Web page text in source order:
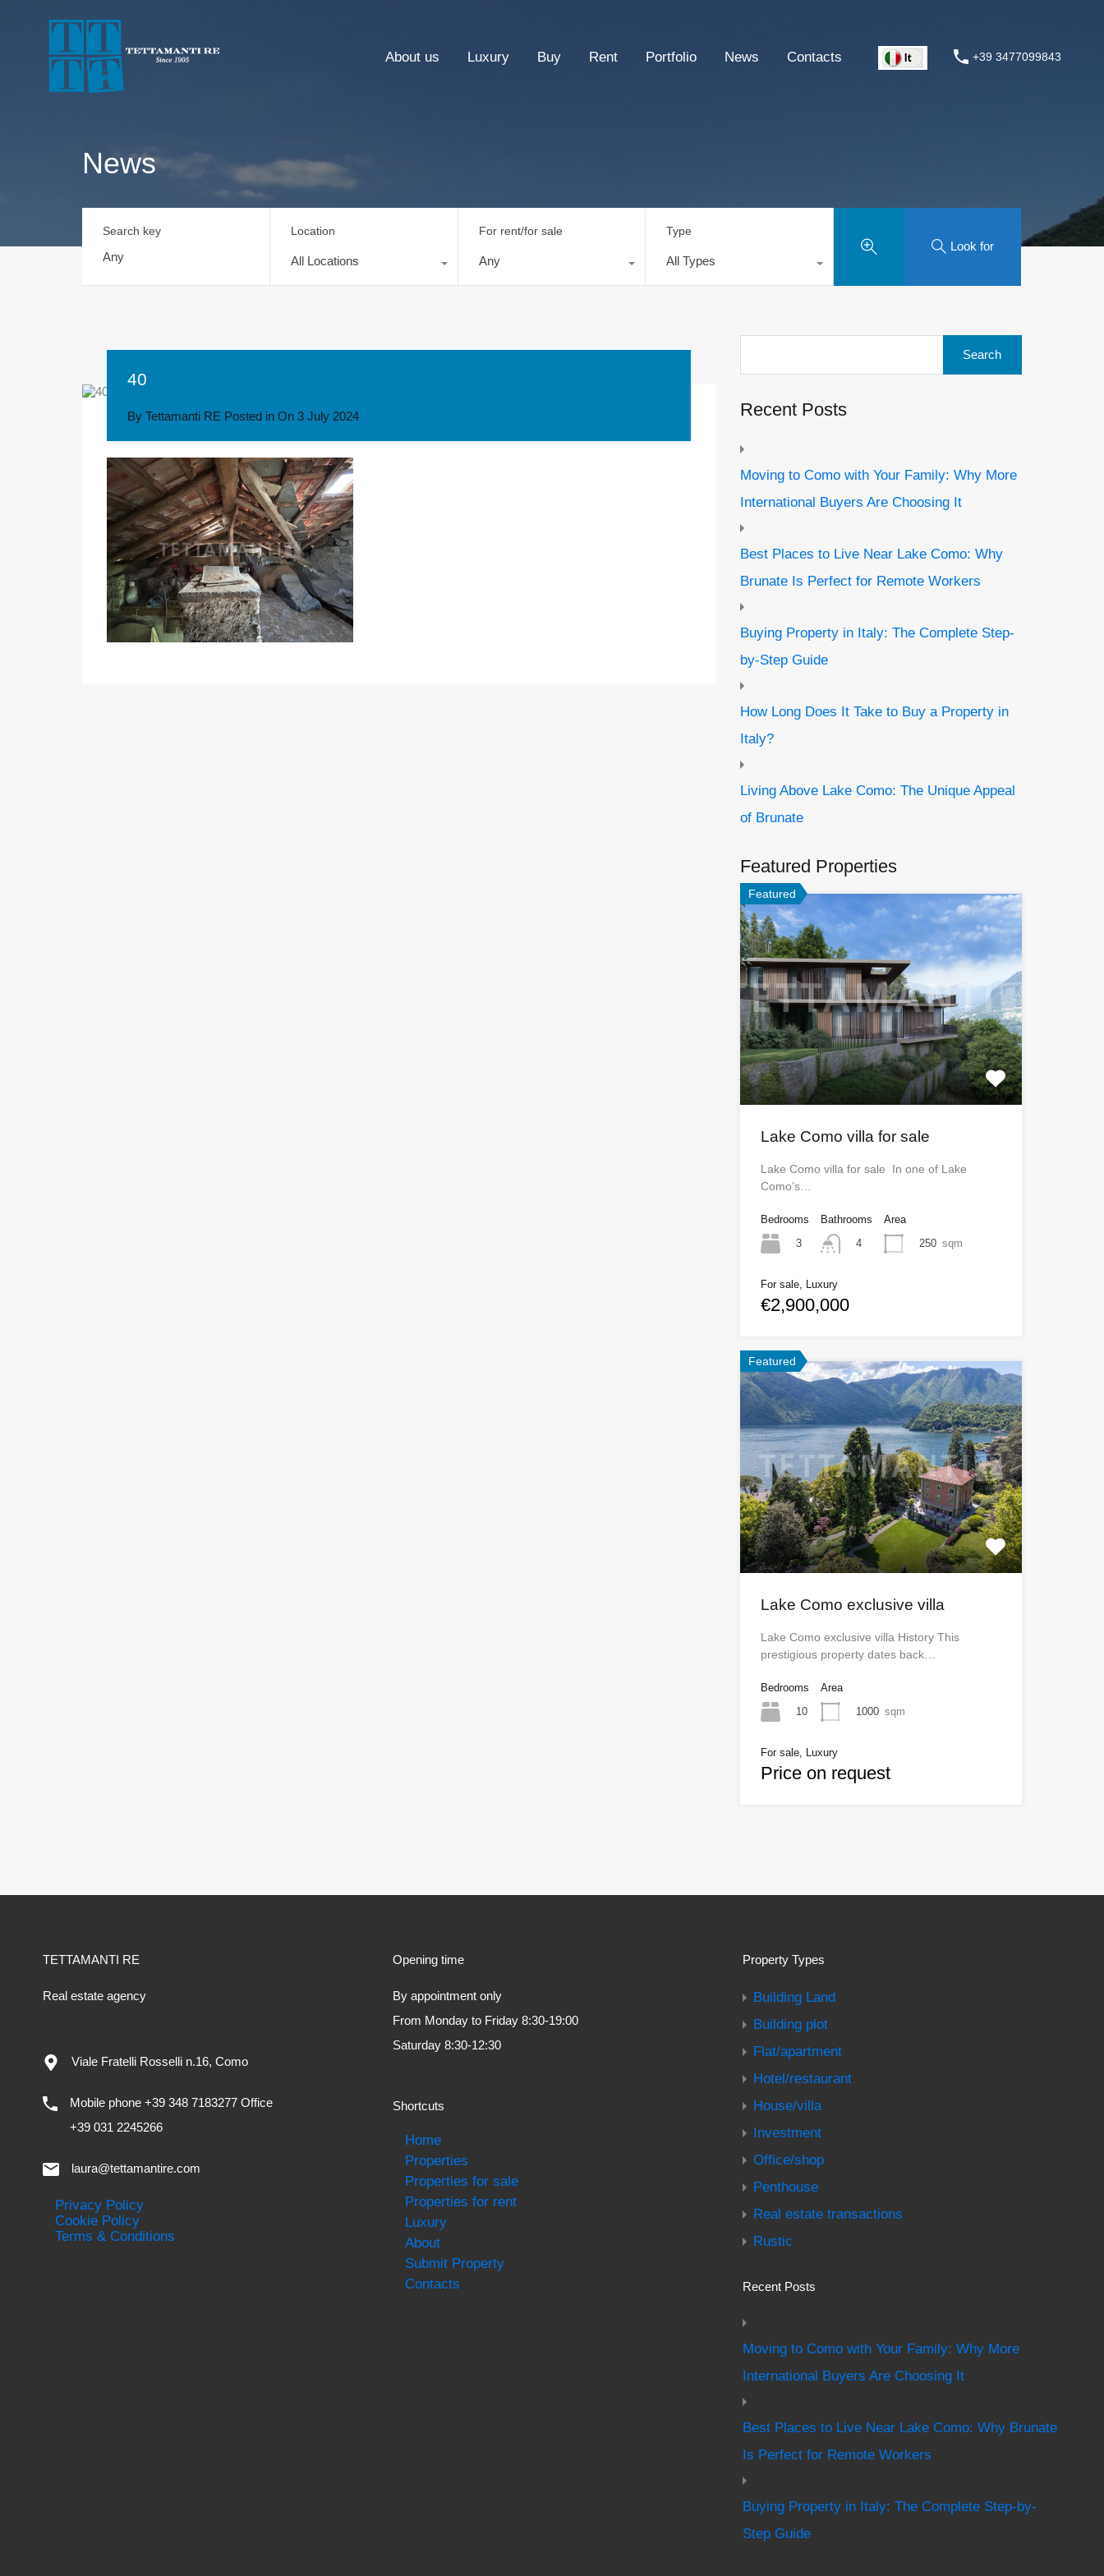
About us Luxury Buy Rent Portfolio News Contacts +39 3477099843
News
Search key Location
All Locations
For rent/for sale
Any
Type
All Types
Look for
40
By Tettamanti RE Posted in On 3 July 2024 Recent Posts
Moving to Como with Your Family: Why More
International Buyers Are Choosing It
Best Places to Live Near Lake Como: Why
Brunate Is Perfect for Remote Workers
Buying Property in Italy: The Complete Step-
by-Step Guide
How Long Does It Take to Buy a Property in
Italy?
Living Above Lake Como: The Unique Appeal
of Brunate
Featured Properties
Featured
Lake Como villa for sale
Lake Como villa for sale In one of Lake
Como’s…
Bedrooms
3
Bathrooms
4
Area
250 sqm
For sale, Luxury
€2,900,000
Featured
Lake Como exclusive villa
Lake Como exclusive villa History This
prestigious property dates back…
Bedrooms
10
Area
1000 sqm
For sale, Luxury
Price on request
TETTAMANTI RE
Real estate agency
Viale Fratelli Rosselli n.16, Como
Mobile phone +39 348 7183277 Office
+39 031 2245266
laura@tettamantire.com
Privacy Policy
Cookie Policy
Terms & Conditions
Opening time
By appointment only
From Monday to Friday 8:30-19:00
Saturday 8:30-12:30
Shortcuts
Home
Properties
Properties for sale
Properties for rent
Luxury
About
Submit Property
Contacts
Property Types
Building Land
Building plot
Flat/apartment
Hotel/restaurant
House/villa
Investment
Office/shop
Penthouse
Real estate transactions
Rustic
Recent Posts
Moving to Como with Your Family: Why More
International Buyers Are Choosing It
Best Places to Live Near Lake Como: Why Brunate
Is Perfect for Remote Workers
Buying Property in Italy: The Complete Step-by-
Step Guide